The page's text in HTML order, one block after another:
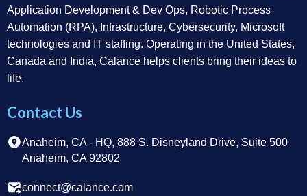
Application Development & Dev Ops, Robotic Process
Automation (RPA), Infrastructure, Cybersecurity, Microsoft
technologies and IT staffing. Operating in the United States,
Canada and India, Calance helps clients bring their ideas to
life.
Contact Us
Anaheim, CA - HQ, 888 S. Disneyland Drive, Suite 500
Anaheim, CA 92802
connect@calance.com